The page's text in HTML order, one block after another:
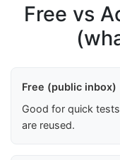
Free vs
Free (public inbox)
Good for quick
are reused.